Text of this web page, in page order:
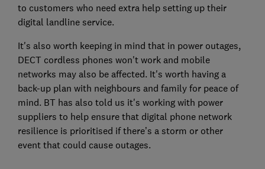
to customers who need extra help setting up their
digital landline service.
It's also worth keeping in mind that in power outages,
DECT cordless phones won't work and mobile
networks may also be affected. It's worth having a
back-up plan with neighbours and family for peace of
mind. BT has also told us it's working with power
suppliers to help ensure that digital phone network
resilience is prioritised if there’s a storm or other
event that could cause outages.